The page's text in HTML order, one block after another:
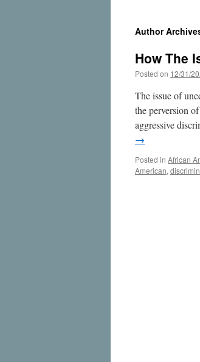
content
Author
How The
Posted on 12/31/
The issue of
the perversion
aggressive
→
Posted in African
American,